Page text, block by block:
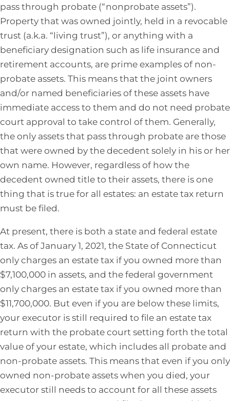
pass through probate (“nonprobate assets”).
Property that was owned jointly, held in a revocable
trust (a.k.a. “living trust”), or anything with a
beneficiary designation such as life insurance and
retirement accounts, are prime examples of non-
probate assets. This means that the joint owners
and/or named beneficiaries of these assets have
immediate access to them and do not need probate
court approval to take control of them. Generally,
the only assets that pass through probate are those
that were owned by the decedent solely in his or her
own name. However, regardless of how the
decedent owned title to their assets, there is one
thing that is true for all estates: an estate tax return
must be filed.
At present, there is both a state and federal estate
tax. As of January 1, 2021, the State of Connecticut
only charges an estate tax if you owned more than
$7,100,000 in assets, and the federal government
only charges an estate tax if you owned more than
$11,700,000. But even if you are below these limits,
your executor is still required to file an estate tax
return with the probate court setting forth the total
value of your estate, which includes all probate and
non-probate assets. This means that even if you only
owned non-probate assets when you died, your
executor still needs to account for all these assets